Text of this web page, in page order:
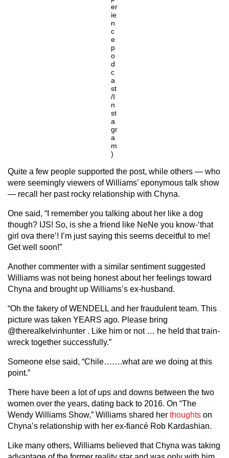
er
ie
n
c
e
p
o
d
c
a
st
/I
n
st
a
gr
a
m
)
Quite a few people supported the post, while others — who
were seemingly viewers of Williams’ eponymous talk show
— recall her past rocky relationship with Chyna.
One said, “I remember you talking about her like a dog
though? IJS! So, is she a friend like NeNe you know-‘that
girl ova there’! I’m just saying this seems deceitful to me!
Get well soon!”
Another commenter with a similar sentiment suggested
Williams was not being honest about her feelings toward
Chyna and brought up Williams’s ex-husband.
“Oh the fakery of WENDELL and her fraudulent team. This
picture was taken YEARS ago. Please bring
@therealkelvinhunter . Like him or not … he held that train-
wreck together successfully.”
Someone else said, “Chile…….what are we doing at this
point.”
There have been a lot of ups and downs between the two
women over the years, dating back to 2016. On “The
Wendy Williams Show,” Williams shared her thoughts on
Chyna’s relationship with her ex-fiancé Rob Kardashian.
Like many others, Williams believed that Chyna was taking